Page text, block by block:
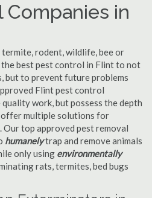
Companies in
rodent, wildlife, bee or
best pest control in Flint to not
but to prevent future problems
Flint pest control
work, but possess the depth
multiple solutions for
Our top approved pest removal
humanelytrap and remove animals
only using environmentally
rats, termites, bed bugs